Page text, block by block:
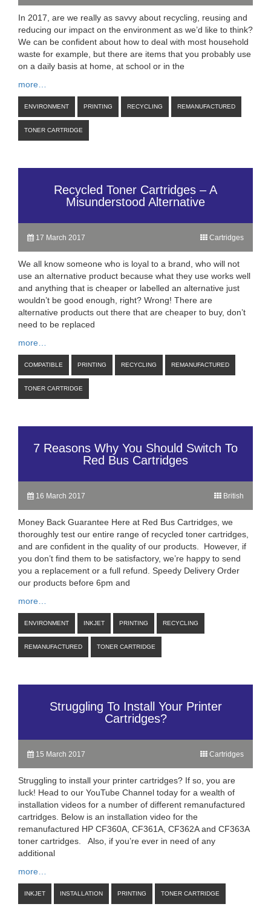
In 2017, are we really as savvy about recycling, reusing and
reducing our impact on the environment as we’d like to think?
We can be confident about how to deal with most household
waste for example, but there are items that you probably use
on a daily basis at home, at school or in the
more…
ENVIRONMENT PRINTING RECYCLING REMANUFACTURED
TONER CARTRIDGE
Recycled Toner Cartridges – A
Misunderstood Alternative
Cartridges
17 March 2017
We all know someone who is loyal to a brand, who will not
use an alternative product because what they use works well
and anything that is cheaper or labelled an alternative just
wouldn’t be good enough, right? Wrong! There are
alternative products out there that are cheaper to buy, don’t
need to be replaced
more…
COMPATIBLE PRINTING RECYCLING REMANUFACTURED
TONER CARTRIDGE
7 Reasons Why You Should Switch To
Red Bus Cartridges
British
16 March 2017
Money Back Guarantee Here at Red Bus Cartridges, we
thoroughly test our entire range of recycled toner cartridges,
and are confident in the quality of our products. However, if
you don’t find them to be satisfactory, we’re happy to send
you a replacement or a full refund. Speedy Delivery Order
our products before 6pm and
more…
ENVIRONMENT INKJET PRINTING RECYCLING
REMANUFACTURED TONER CARTRIDGE
Struggling To Install Your Printer
Cartridges?
Cartridges
15 March 2017
Struggling to install your printer cartridges? If so, you are
luck! Head to our YouTube Channel today for a wealth of
installation videos for a number of different remanufactured
cartridges. Below is an installation video for the
remanufactured HP CF360A, CF361A, CF362A and CF363A
toner cartridges. Also, if you’re ever in need of any
additional
more…
INKJET INSTALLATION PRINTING TONER CARTRIDGE